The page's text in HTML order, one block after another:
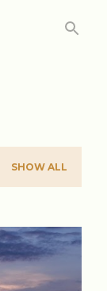
SHOW ALL